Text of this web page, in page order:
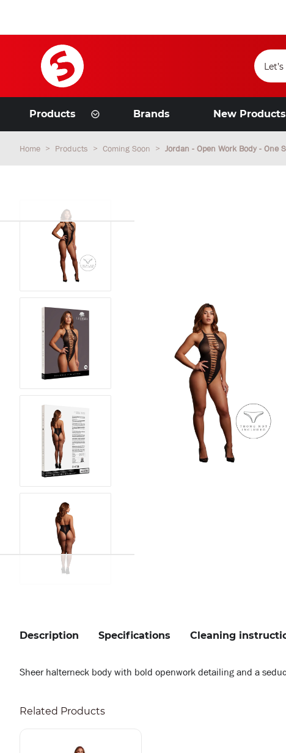
Products Brands New Products
Home Products Coming Soon Jordan - Open Work Body - One
Description
Sheer halterneck body with bold openwork detailing and a
Specifications Cleaning
Related Products